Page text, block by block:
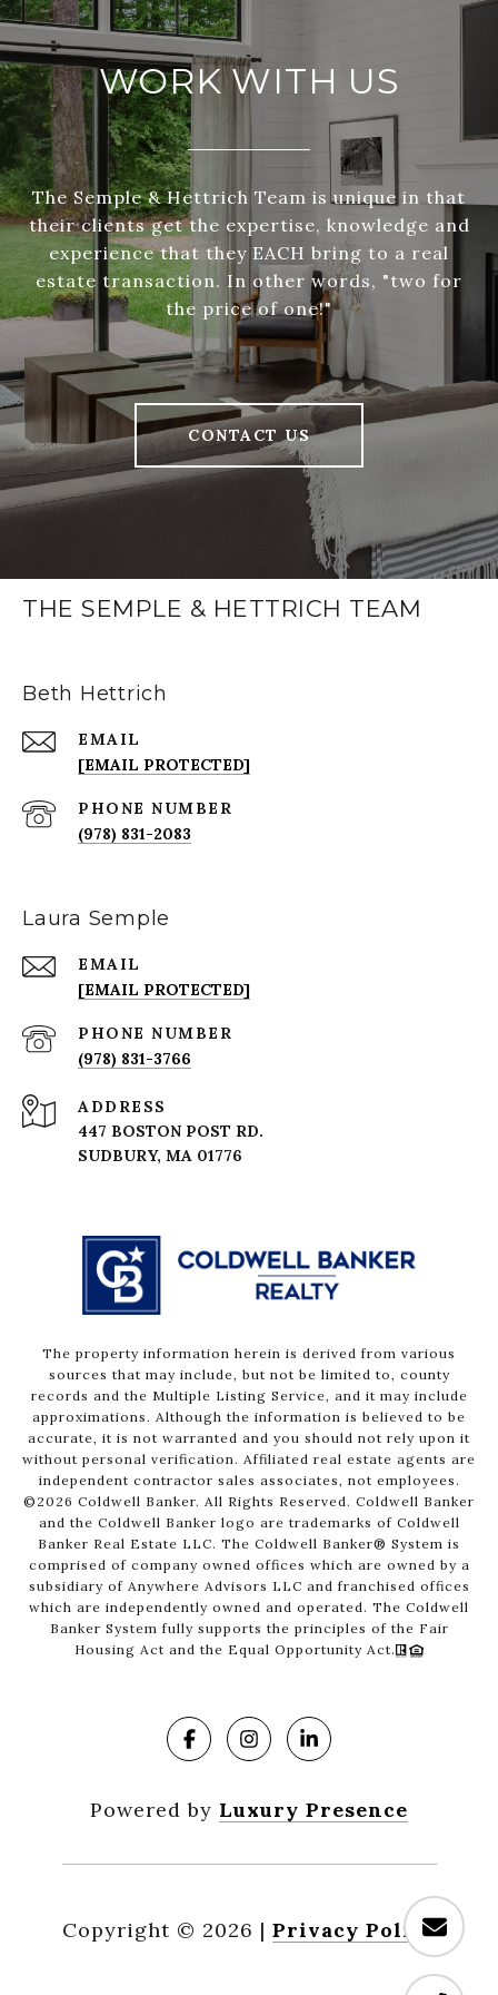
WORK WITH US
The Semple & Hettrich Team is unique in that
their clients get the expertise, knowledge and
experience that they EACH bring to a real
estate transaction. In other words, "two for
the price of one!"
CONTACT US
THE SEMPLE & HETTRICH TEAM
Beth Hettrich
EMAIL
[EMAIL PROTECTED]
PHONE NUMBER
(978) 831-2083
Laura Semple
EMAIL
[EMAIL PROTECTED]
PHONE NUMBER
(978) 831-3766
ADDRESS
447 BOSTON POST RD.
The property information herein is derived from various
sources that may include, but not be limited to, county
records and the Multiple Listing Service, and it may include
approximations. Although the information is believed to be
accurate, it is not warranted and you should not rely upon it
without personal verification. Affiliated real estate agents are
independent contractor sales associates, not employees.
© 2026 Coldwell Banker. All Rights Reserved. Coldwell Banker
and the Coldwell Banker logo are trademarks of Coldwell
Banker Real Estate LLC. The Coldwell Banker® System is
comprised of company owned offices which are owned by a
subsidiary of Anywhere Advisors LLC and franchised offices
which are independently owned and operated. The Coldwell
Banker System fully supports the principles of the Fair
Housing Act and the Equal Opportunity Act.
Powered by Luxury Presence
Copyright © 2026 | Privacy Policy